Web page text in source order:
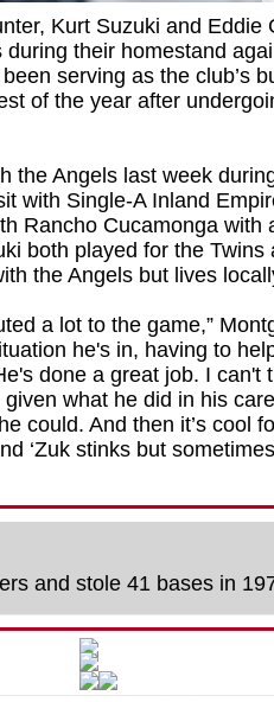
Kurt Suzuki and Eddie
their homestand
serving as the club’s
of the year after
the Angels last week
with Single-A Inland
Rancho Cucamonga with
both played for the Twins
the Angels but lives
a lot to the game,”
he's in, having to
done a great job. I can't
what he did in his
could. And then it’s cool
‘Zuk stinks but
and stole 41 bases in